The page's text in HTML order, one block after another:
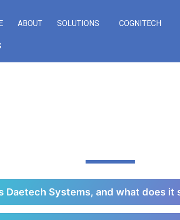
ABOUT SOLUTIONS COGNITECH
Daetech Systems, and what does it